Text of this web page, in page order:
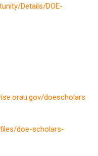
Details/DOE-
doescholars
doe-scholars-